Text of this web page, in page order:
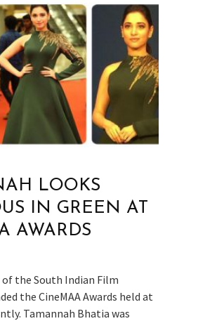
LOOKS
IN GREEN AT
AWARDS
the South Indian Film
the CineMAA Awards held at
Tamannah Bhatia was